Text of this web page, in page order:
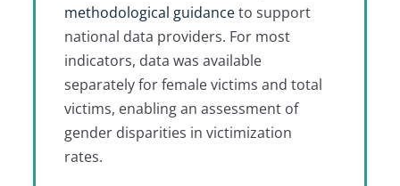
methodological guidanceto support
national data providers. For most
indicators, data was available
separately for female victims and total
victims, enabling an assessment of
gender disparities in victimization
rates.